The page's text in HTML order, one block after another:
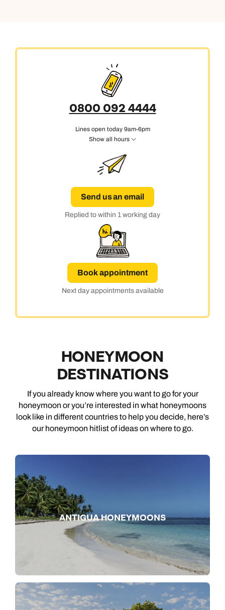
0800 092 4444
Lines open today 9am-6pm
Show all hours
Book appointment
Next day appointments available
Send us an email
Replied to within 1 working day
HONEYMOON
DESTINATIONS
If you already know where you want to go for your
honeymoon or you’re interested in what honeymoons
look like in different countries to help you decide, here’s
our honeymoon hitlist of ideas on where to go.
ANTIGUA HONEYMOONS